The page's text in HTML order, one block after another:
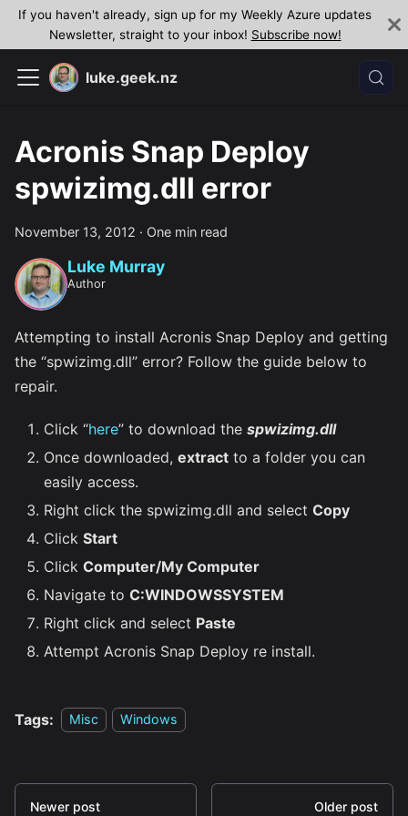
If you haven't already, sign up for my Weekly Azure updates
Newsletter, straight to your inbox! Subscribe now!
luke.geek.nz
Acronis Snap Deploy
spwizimg.dll error
November 13, 2012 · One min read
Luke Murray
Author
Attempting to install Acronis Snap Deploy and getting
the “spwizimg.dll” error? Follow the guide below to
repair.
Click “here” to download the spwizimg.dll
Once downloaded, extract to a folder you can
easily access.
Right click the spwizimg.dll and select Copy
Click Start
Click Computer/My Computer
Navigate to C:WINDOWSSYSTEM
Right click and select Paste
Attempt Acronis Snap Deploy re install.
Tags: Misc Windows
Newer post Older post